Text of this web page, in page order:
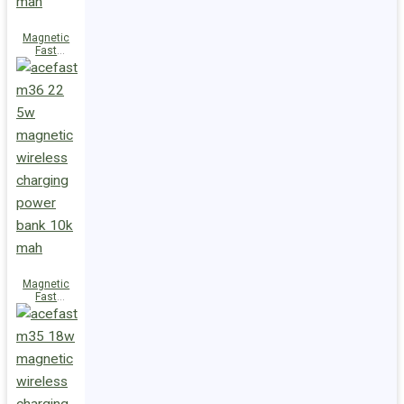
Magnetic
Fast
Wireless
Charge
Power Bank
5000mAh
Magnetic
Fast
Wireless
Charge
Power Bank
10000mAh